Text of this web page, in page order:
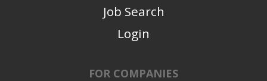
Job Search
Login
FOR COMPANIES